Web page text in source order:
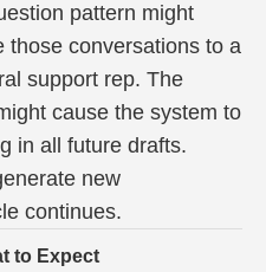
pattern might
those conversations to a
support rep. The
cause the system to
in all future drafts.
new
continues.
to Expect